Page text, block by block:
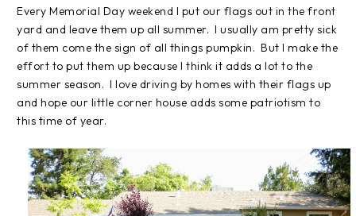
Every Memorial Day weekend I put our flags out in the front
yard and leave them up all summer. I usually am pretty sick
of them come the sign of all things pumpkin. But I make the
effort to put them up because I think it adds a lot to the
summer season. I love driving by homes with their flags up
and hope our little corner house adds some patriotism to
this time of year.